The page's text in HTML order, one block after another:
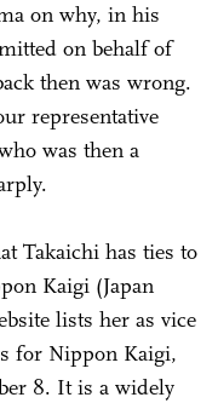
on why, in his
on behalf of
then was wrong.
representative
was then a
Takaichi has ties to
Kaigi (Japan
lists her as vice
for Nippon Kaigi,
8. It is a widely